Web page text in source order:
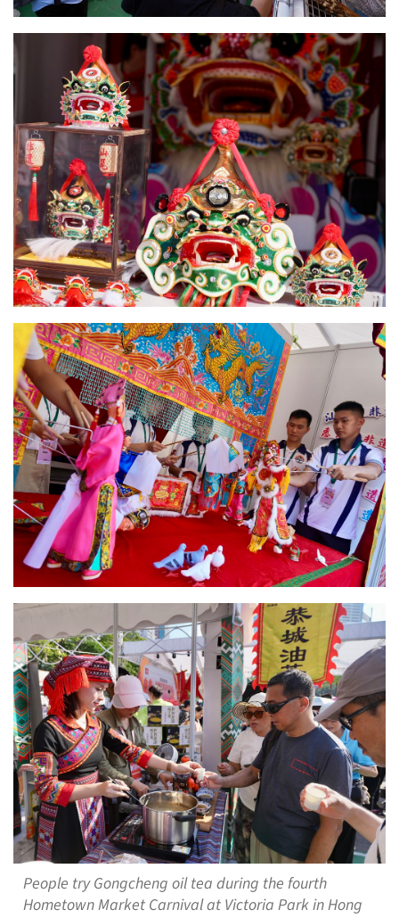
People try Gongcheng oil tea during the fourth
Hometown Market Carnival at Victoria Park in Hong